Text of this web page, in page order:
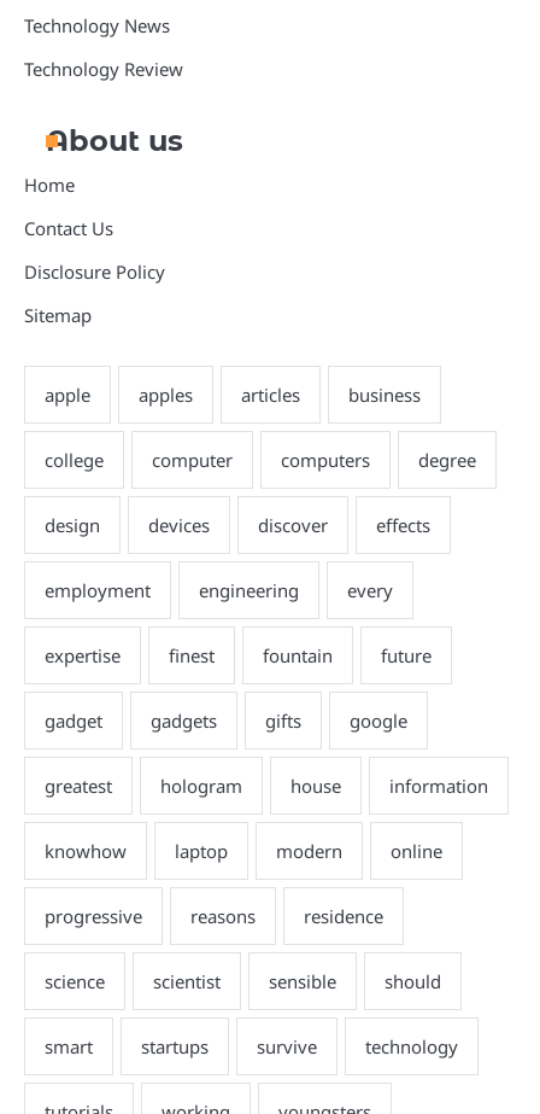
Technology News
Technology Review
About us
Home
Contact Us
Disclosure Policy
Sitemap